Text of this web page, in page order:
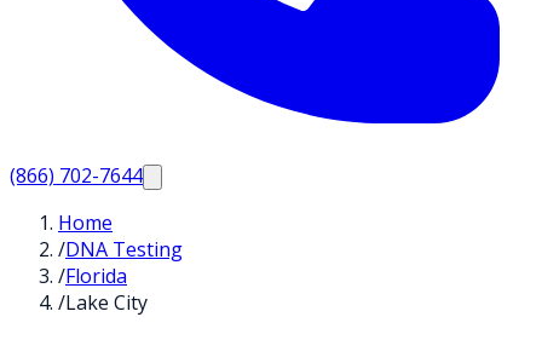
(866) 702-7644
Home
/DNA Testing
/Florida
/Lake City